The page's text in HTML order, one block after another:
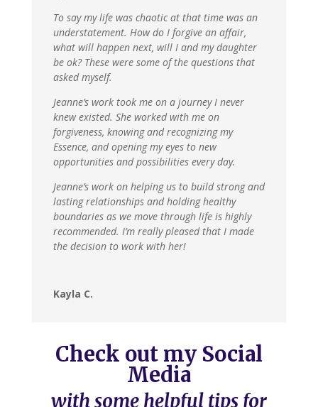
To say my life was chaotic at that time was an
understatement. How do I forgive an affair,
what will happen next, will I and my daughter
be ok? These were some of the questions that
asked myself.
Jeanne’s work took me on a journey I never
knew existed. She worked with me on
forgiveness, knowing and recognizing my
Essence, and opening my eyes to new
opportunities and possibilities every day.
Jeanne’s work on helping us to build strong and
lasting relationships and holding healthy
boundaries as we move through life is highly
recommended. I’m really pleased that I made
the decision to work with her!
Kayla C.
Check out my Social
Media
with some helpful tips for